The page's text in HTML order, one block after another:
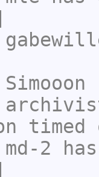
Simooon
timed
md-2